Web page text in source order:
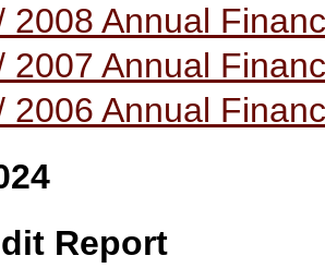
2008 Annual
2007 Annual
2006 Annual
Report